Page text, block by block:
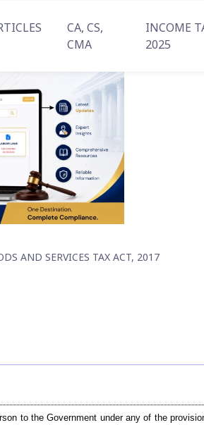
CA, CS,
CMA
INCOME
2025
AND SERVICES TAX ACT, 2017
to the Government under any of the